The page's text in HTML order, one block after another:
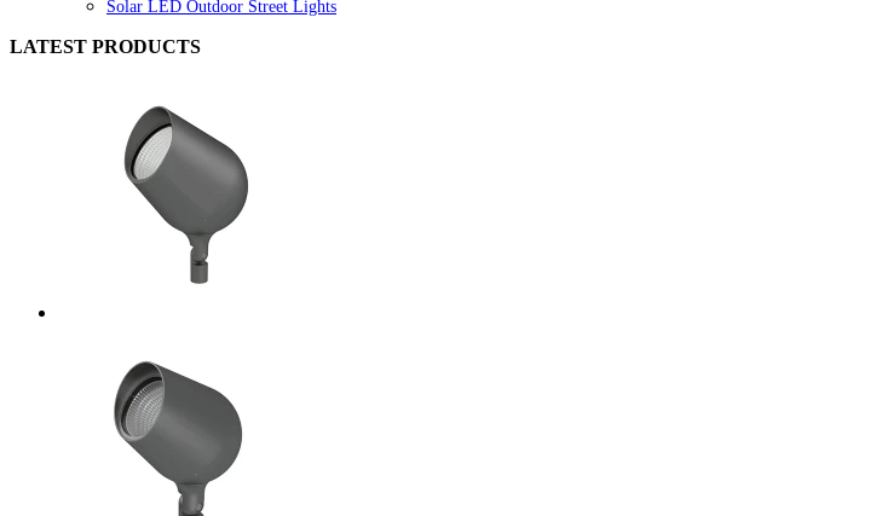
Solar LED Outdoor Street Lights
LATEST PRODUCTS